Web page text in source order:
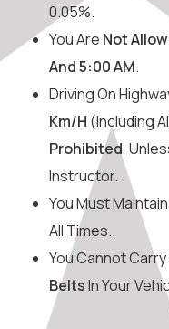
0.05%.
You Are Not
And 5:00 AM.
Driving On
Km/h (including
Prohibited,
Instructor.
You Must
All Times.
You Cannot Carry
BeltsIn Your